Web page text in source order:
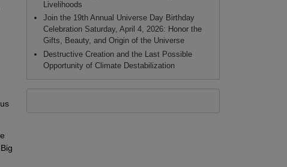
Livelihoods
Join the 19th Annual Universe Day Birthday
Celebration Saturday, April 4, 2026: Honor the
Gifts, Beauty, and Origin of the Universe
Destructive Creation and the Last Possible
Opportunity of Climate Destabilization